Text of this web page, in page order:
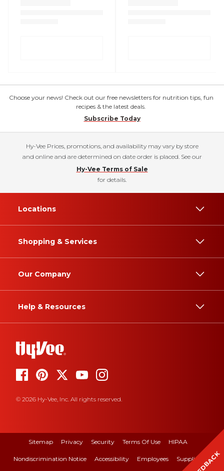
Choose your news! Check out our free newsletters for nutrition tips, fun
recipes & the latest deals.
Subscribe Today
Hy-Vee Prices, promotions, and availability may vary by store
and online and are determined on date order is placed. See our
Hy-Vee Terms of Sale
for details.
Locations
Shopping & Services
Our Company
Help & Resources
© 2026 Hy-Vee, Inc. All rights reserved.
Sitemap Privacy Security Terms Of Use HIPAA
Nondiscrimination Notice Accessibility Employees Suppliers